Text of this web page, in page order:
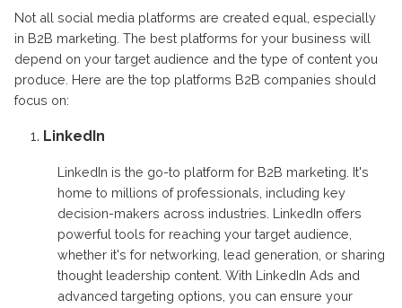
Not all social media platforms are created equal, especially
in B2B marketing. The best platforms for your business will
depend on your target audience and the type of content you
produce. Here are the top platforms B2B companies should
focus on:
LinkedIn
LinkedIn is the go-to platform for B2B marketing. It's
home to millions of professionals, including key
decision-makers across industries. LinkedIn offers
powerful tools for reaching your target audience,
whether it's for networking, lead generation, or sharing
thought leadership content. With LinkedIn Ads and
advanced targeting options, you can ensure your